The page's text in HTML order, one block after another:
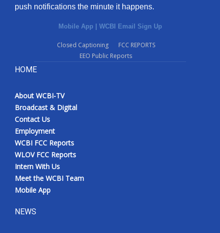
push notifications the minute it happens.
Mobile App | WCBI Email Sign Up
Closed Captioning
FCC REPORTS
EEO Public Reports
HOME
About WCBI-TV
Broadcast & Digital
Contact Us
Employment
WCBI FCC Reports
WLOV FCC Reports
Intern With Us
Meet the WCBI Team
Mobile App
NEWS